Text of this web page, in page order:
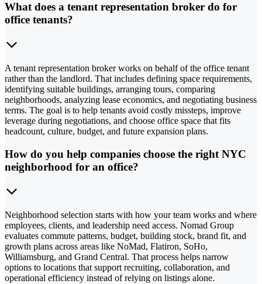
What does a tenant representation broker do for
office tenants?
A tenant representation broker works on behalf of the office tenant
rather than the landlord. That includes defining space requirements,
identifying suitable buildings, arranging tours, comparing
neighborhoods, analyzing lease economics, and negotiating business
terms. The goal is to help tenants avoid costly missteps, improve
leverage during negotiations, and choose office space that fits
headcount, culture, budget, and future expansion plans.
How do you help companies choose the right NYC
neighborhood for an office?
Neighborhood selection starts with how your team works and where
employees, clients, and leadership need access. Nomad Group
evaluates commute patterns, budget, building stock, brand fit, and
growth plans across areas like NoMad, Flatiron, SoHo,
Williamsburg, and Grand Central. That process helps narrow
options to locations that support recruiting, collaboration, and
operational efficiency instead of relying on listings alone.